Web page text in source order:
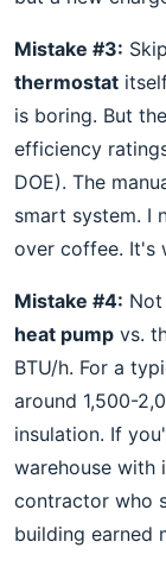
Mistake #3:
thermostat
is boring. But
efficiency
DOE). The
smart system. I
over coffee. It's
Mistake #4:
heat pump vs.
BTU/h. For a
around 1,500-
insulation. If
warehouse with
contractor who
building earned